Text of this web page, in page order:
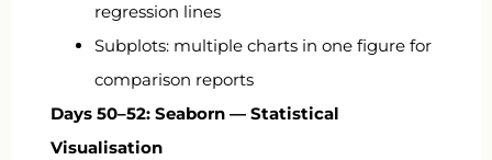
regression lines
Subplots: multiple charts in one figure for
comparison reports
Days 50–52: Seaborn — Statistical
Visualisation